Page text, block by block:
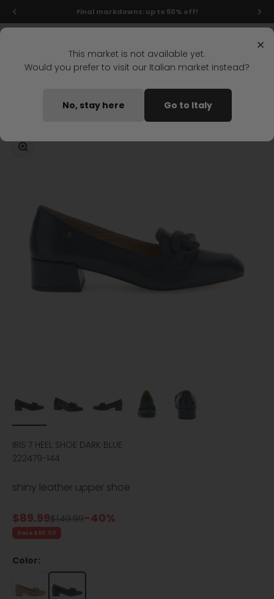
Skip to content Final markdowns: up to 50% off!
Home IRIS 7 HEEL SHOE DARK BLUE
Zoom
IRIS 7 HEEL SHOE DARK BLUE
222479-144
shiny leather upper shoe
Sale price
$89.99Regular price
$149.99-40%
Save $60.00
Color:
×
This market is not available yet.
Would you prefer to visit our Italian market instead?
No, stay here Go to Italy